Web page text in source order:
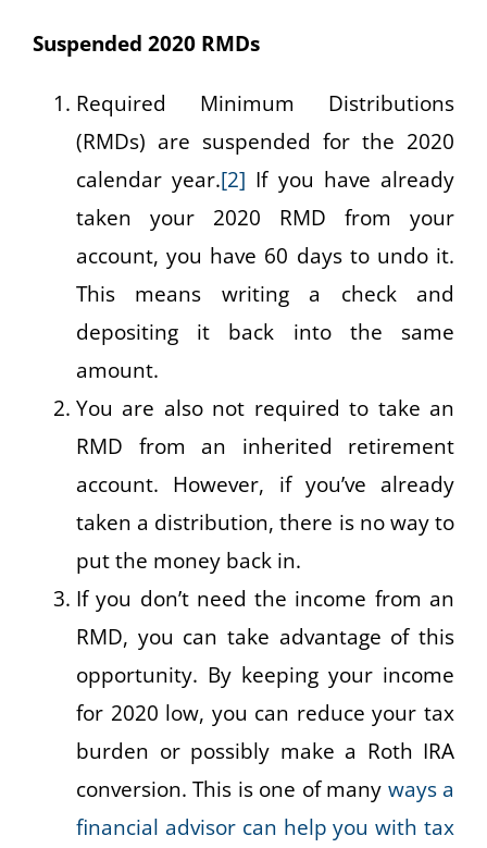
Suspended 2020 RMDs
Required Minimum Distributions
(RMDs) are suspended for the 2020
calendar year.[2] If you have already
taken your 2020 RMD from your
account, you have 60 days to undo it.
This means writing a check and
depositing it back into the same
amount.
You are also not required to take an
RMD from an inherited retirement
account. However, if you’ve already
taken a distribution, there is no way to
put the money back in.
If you don’t need the income from an
RMD, you can take advantage of this
opportunity. By keeping your income
for 2020 low, you can reduce your tax
burden or possibly make a Roth IRA
conversion. This is one of many ways a
financial advisor can help you with tax